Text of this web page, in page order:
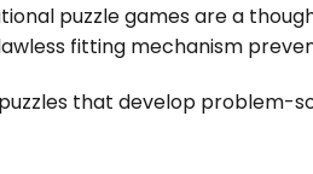
puzzle games are a
fitting mechanism
that develop problem-